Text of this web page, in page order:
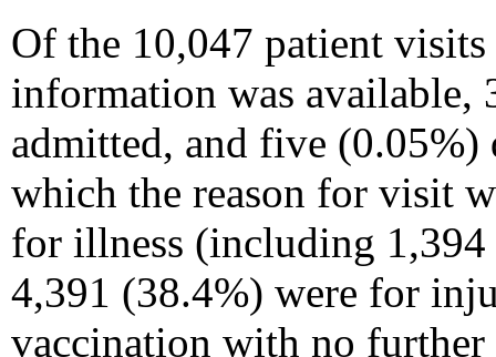
Of the 10,047 patient
information was available,
admitted, and five
which the reason for visit
for illness (including
4,391 (38.4%) were for
vaccination with no